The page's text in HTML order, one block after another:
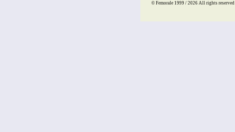
© Femorale 1999 / 2026 All rights reserved